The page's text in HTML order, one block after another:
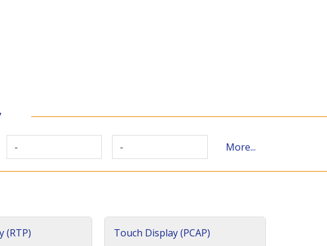
- - More...
(RTP) Touch Display (PCAP)